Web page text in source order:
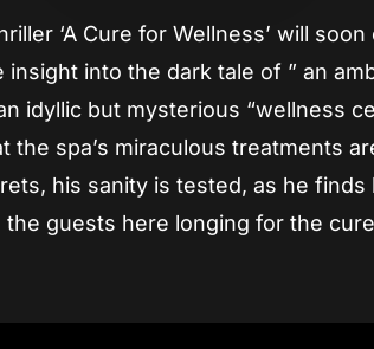
‘A Cure for Wellness’ will
into the dark tale of ” an
idyllic but mysterious “wellness
the spa’s miraculous treatments
his sanity is tested, as he
guests here longing for the